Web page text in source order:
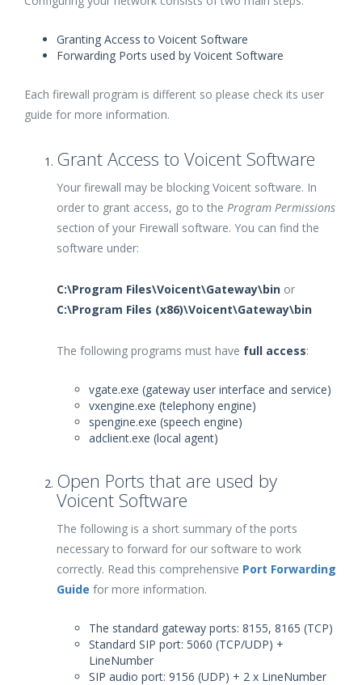
Granting Access to Voicent Software
Forwarding Ports used by Voicent Software
Each firewall program is different so please check its user
guide for more information.
Grant Access to Voicent Software
Your firewall may be blocking Voicent software. In
order to grant access, go to the Program Permissions
section of your Firewall software. You can find the
software under:
C:\Program Files\Voicent\Gateway\bin or
C:\Program Files (x86)\Voicent\Gateway\bin
The following programs must have full access:
vgate.exe (gateway user interface and service)
vxengine.exe (telephony engine)
spengine.exe (speech engine)
adclient.exe (local agent)
Open Ports that are used by
Voicent Software
The following is a short summary of the ports
necessary to forward for our software to work
correctly. Read this comprehensive Port Forwarding
Guide for more information.
The standard gateway ports: 8155, 8165 (TCP)
Standard SIP port: 5060 (TCP/UDP) +
LineNumber
SIP audio port: 9156 (UDP) + 2 x LineNumber